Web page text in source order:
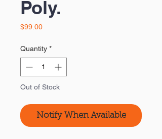
Poly.
$99.00Price
Quantity *
Out of Stock
Notify When Available